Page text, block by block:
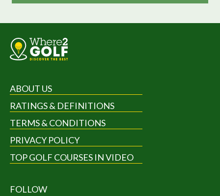
ABOUT US
RATINGS & DEFINITIONS
TERMS & CONDITIONS
PRIVACY POLICY
TOP GOLF COURSES IN VIDEO
FOLLOW